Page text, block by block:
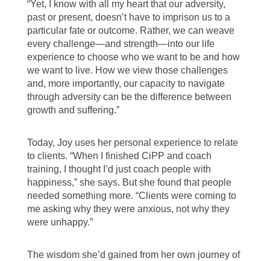
“Yet, I know with all my heart that our adversity,
past or present, doesn’t have to imprison us to a
particular fate or outcome. Rather, we can weave
every challenge—and strength—into our life
experience to choose who we want to be and how
we want to live. How we view those challenges
and, more importantly, our capacity to navigate
through adversity can be the difference between
growth and suffering.”
Today, Joy uses her personal experience to relate
to clients. “When I finished CiPP and coach
training, I thought I’d just coach people with
happiness,” she says. But she found that people
needed something more. “Clients were coming to
me asking why they were anxious, not why they
were unhappy.”
The wisdom she’d gained from her own journey of